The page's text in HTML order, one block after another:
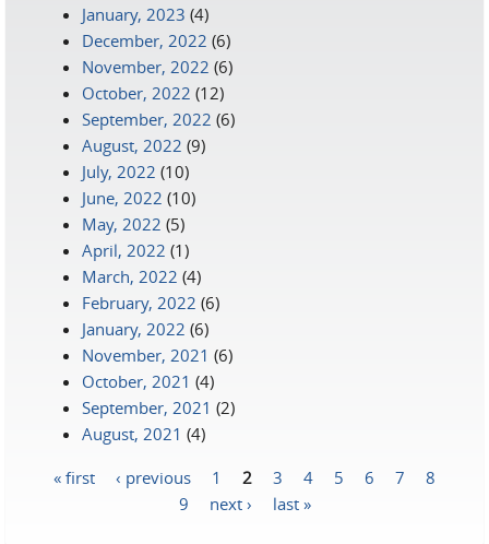
January, 2023 (4)
December, 2022 (6)
November, 2022 (6)
October, 2022 (12)
September, 2022 (6)
August, 2022 (9)
July, 2022 (10)
June, 2022 (10)
May, 2022 (5)
April, 2022 (1)
March, 2022 (4)
February, 2022 (6)
January, 2022 (6)
November, 2021 (6)
October, 2021 (4)
September, 2021 (2)
August, 2021 (4)
« first ‹ previous 1 2 3 4 5 6 7
8
9
next › last »